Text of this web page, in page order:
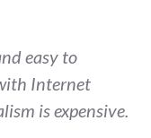
easy to
Internet
is expensive.